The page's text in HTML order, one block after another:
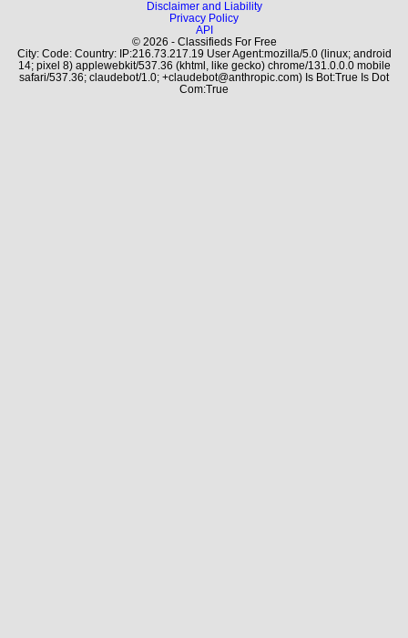
Disclaimer and Liability
Privacy Policy
API
© 2026 - Classifieds For Free
City: Code: Country: IP:216.73.217.19 User Agent:mozilla/5.0 (linux; android
14; pixel 8) applewebkit/537.36 (khtml, like gecko) chrome/131.0.0.0 mobile
safari/537.36; claudebot/1.0; +claudebot@anthropic.com) Is Bot:True Is Dot
Com:True